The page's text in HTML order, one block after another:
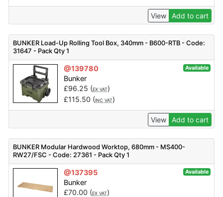
View Add to cart
BUNKER Load-Up Rolling Tool Box, 340mm - B600-RTB - Code:
31647 - Pack Qty 1
@139780 Available
Bunker
£96.25 (EX VAT)
£115.50 (INC VAT)
View Add to cart
BUNKER Modular Hardwood Worktop, 680mm - MS400-
RW27/FSC - Code: 27361 - Pack Qty 1
@137395 Available
Bunker
£70.00 (EX VAT)